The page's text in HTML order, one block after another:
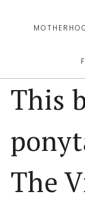
This
The